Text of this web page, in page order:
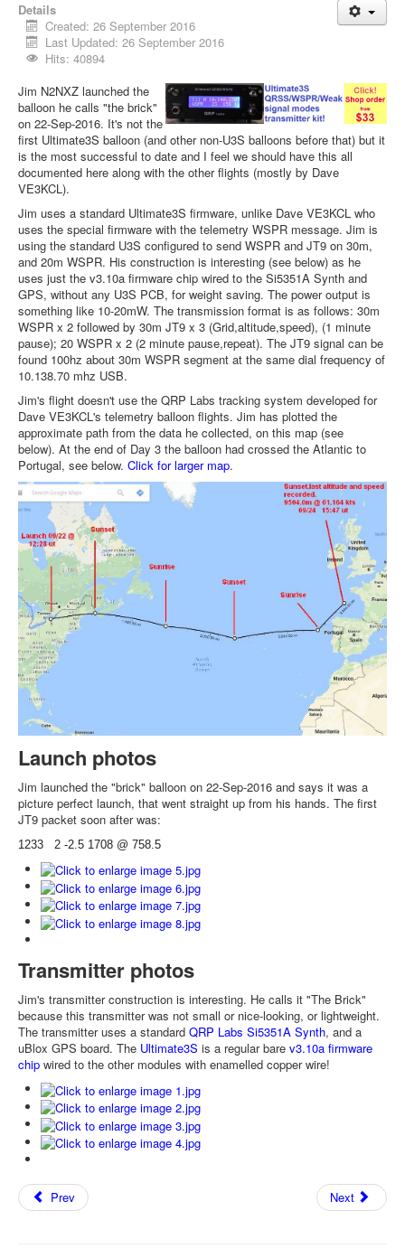
Details
Created: 26 September 2016
Last Updated: 26 September 2016
Hits: 40894
Jim N2NXZ launched the
balloon he calls "the brick"
on 22-Sep-2016. It's not the
first Ultimate3S balloon (and other non-U3S balloons before that) but it
is the most successful to date and I feel we should have this all
documented here along with the other flights (mostly by Dave
VE3KCL).
Jim uses a standard Ultimate3S firmware, unlike Dave VE3KCL who
uses the special firmware with the telemetry WSPR message. Jim is
using the standard U3S configured to send WSPR and JT9 on 30m,
and 20m WSPR. His construction is interesting (see below) as he
uses just the v3.10a firmware chip wired to the Si5351A Synth and
GPS, without any U3S PCB, for weight saving. The power output is
something like 10-20mW. The transmission format is as follows: 30m
WSPR x 2 followed by 30m JT9 x 3 (Grid,altitude,speed), (1 minute
pause); 20 WSPR x 2 (2 minute pause,repeat). The JT9 signal can be
found 100hz about 30m WSPR segment at the same dial frequency of
10.138.70 mhz USB.
Jim's flight doesn't use the QRP Labs tracking system developed for
Dave VE3KCL's telemetry balloon flights. Jim has plotted the
approximate path from the data he collected, on this map (see
below). At the end of Day 3 the balloon had crossed the Atlantic to
Portugal, see below. Click for larger map.
Launch photos
Jim launched the "brick" balloon on 22-Sep-2016 and says it was a
picture perfect launch, that went straight up from his hands. The first
JT9 packet soon after was:
1233 2 -2.5 1708 @ 758.5
Transmitter photos
Jim's transmitter construction is interesting. He calls it "The Brick"
because this transmitter was not small or nice-looking, or lightweight.
The transmitter uses a standard QRP Labs Si5351A Synth, and a
uBlox GPS board. The Ultimate3S is a regular bare v3.10a firmware
chip wired to the other modules with enamelled copper wire!
Prev Next